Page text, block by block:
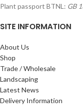
Plant passport BTNL: GB
SITE INFORMATION
About Us
Shop
Trade / Wholesale
Landscaping
Latest News
Delivery Information